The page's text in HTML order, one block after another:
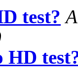
test?
HD